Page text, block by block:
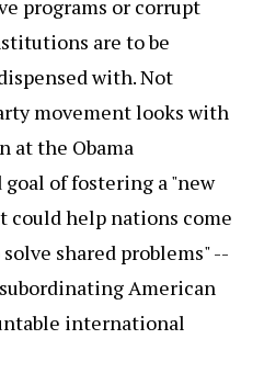
programs or corrupt
are to be
with. Not
movement looks with
at the Obama
of fostering a "new
could help nations come
shared problems" --
American
international